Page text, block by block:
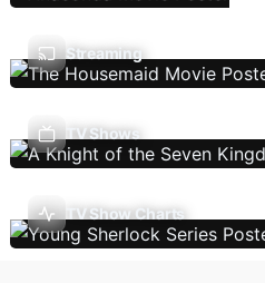
Streaming
TV Shows
TV Show Charts